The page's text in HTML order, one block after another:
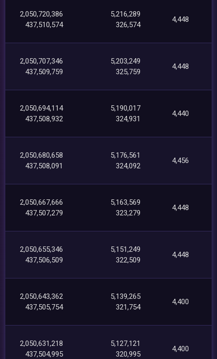
2,050,720,386
437,510,574
5,216,289
326,574
4,448
2,050,707,346
437,509,759
5,203,249
325,759
4,448
2,050,694,114
437,508,932
5,190,017
324,931
4,440
2,050,680,658
437,508,091
5,176,561
324,092
4,456
2,050,667,666
437,507,279
5,163,569
323,279
4,448
2,050,655,346
437,506,509
5,151,249
322,509
4,448
2,050,643,362
437,505,754
5,139,265
321,754
4,400
2,050,631,218
437,504,995
5,127,121
320,995
4,400